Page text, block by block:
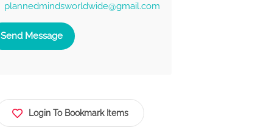
plannedmindsworldwide@gmail.com
Send Message
Login To Bookmark Items